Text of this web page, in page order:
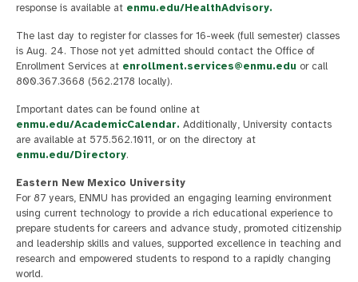
response is available at enmu.edu/HealthAdvisory.
The last day to register for classes for 16-week (full semester) classes
is Aug. 24. Those not yet admitted should contact the Office of
Enrollment Services at enrollment.services@enmu.edu or call
800.367.3668 (562.2178 locally).
Important dates can be found online at
enmu.edu/AcademicCalendar. Additionally, University contacts
are available at 575.562.1011, or on the directory at
enmu.edu/Directory.
Eastern New Mexico University
For 87 years, ENMU has provided an engaging learning environment
using current technology to provide a rich educational experience to
prepare students for careers and advance study, promoted citizenship
and leadership skills and values, supported excellence in teaching and
research and empowered students to respond to a rapidly changing
world.